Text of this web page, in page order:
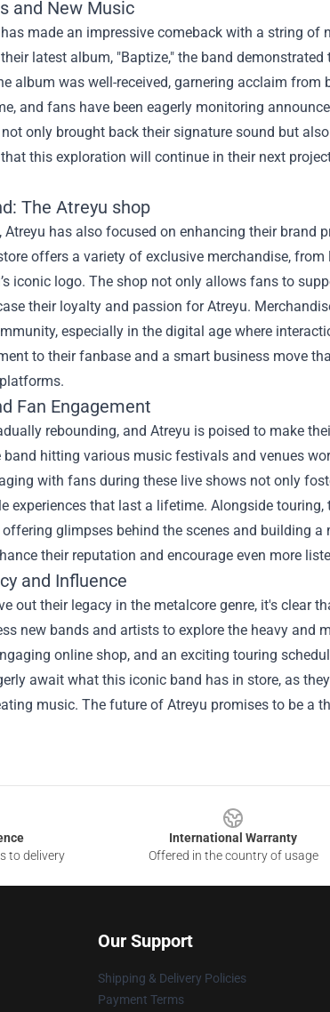
and New Music
made an impressive comeback with a string of
latest album, "Baptize," the band
album was well-received, garnering acclaim
and fans have been eagerly monitoring
only brought back their signature sound but
this exploration will continue in their next
The Atreyu shop
Atreyu has also focused on enhancing their brand
offers a variety of exclusive merchandise,
iconic logo. The shop not only allows fans to
their loyalty and passion for Atreyu.
especially in the digital age where
to their fanbase and a smart business move
Fan Engagement
rebounding, and Atreyu is poised to make
band hitting various music festivals and venues
with fans during these live shows not only
experiences that last a lifetime. Alongside
glimpses behind the scenes and building
their reputation and encourage even more
and Influence
out their legacy in the metalcore genre, it's clear
new bands and artists to explore the heavy and
online shop, and an exciting touring
await what this iconic band has in store, as
music. The future of Atreyu promises to be a
to delivery
International Warranty
Offered in the country of usage
Our Support
Shipping & Delivery Policies
Payment Terms